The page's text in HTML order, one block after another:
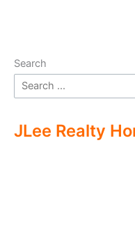
Search
JLee Realty